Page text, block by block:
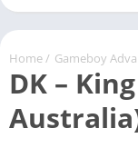
Home / Gameboy
DK –